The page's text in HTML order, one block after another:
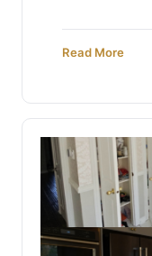
Read More